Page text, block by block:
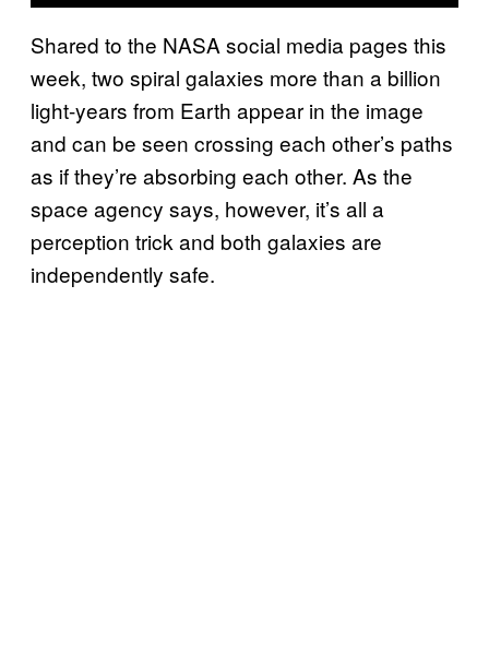
Shared to the NASA social media pages this
week, two spiral galaxies more than a billion
light-years from Earth appear in the image
and can be seen crossing each other’s paths
as if they’re absorbing each other. As the
space agency says, however, it’s all a
perception trick and both galaxies are
independently safe.